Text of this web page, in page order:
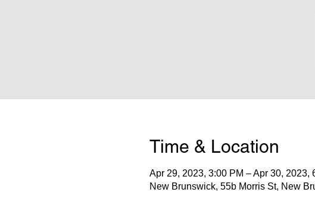
Time & Location
Apr 29, 2023, 3:00 PM – Apr 30, 2023,
New Brunswick, 55b Morris St, New